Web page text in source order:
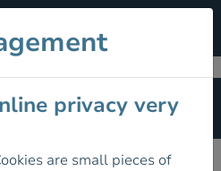
Section Menu
privacy very
are small pieces of